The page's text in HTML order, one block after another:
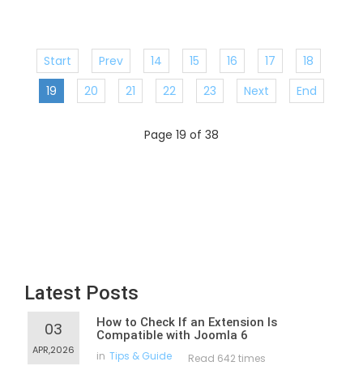
Start Prev 14 15 16 17
18
19
20 21 22 23 Next End
Page 19 of 38
Latest Posts
03
APR,2026
How to Check If an Extension Is
Compatible with Joomla 6
in Tips & Guide Read 642 times